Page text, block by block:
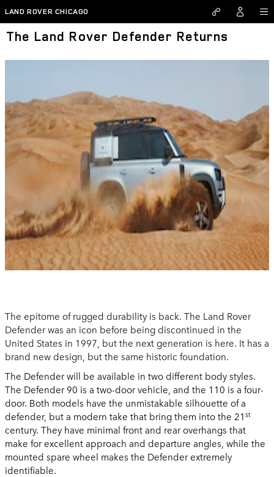
Skip to main content
LAND ROVER CHICAGO
The Land Rover Defender Returns
The epitome of rugged durability is back. The Land Rover
Defender was an icon before being discontinued in the
United States in 1997, but the next generation is here. It has a
brand new design, but the same historic foundation.
The Defender will be available in two different body styles.
The Defender 90 is a two-door vehicle, and the 110 is a four-
door. Both models have the unmistakable silhouette of a
defender, but a modern take that bring them into the 21st
century. They have minimal front and rear overhangs that
make for excellent approach and departure angles, while the
mounted spare wheel makes the Defender extremely
identifiable.